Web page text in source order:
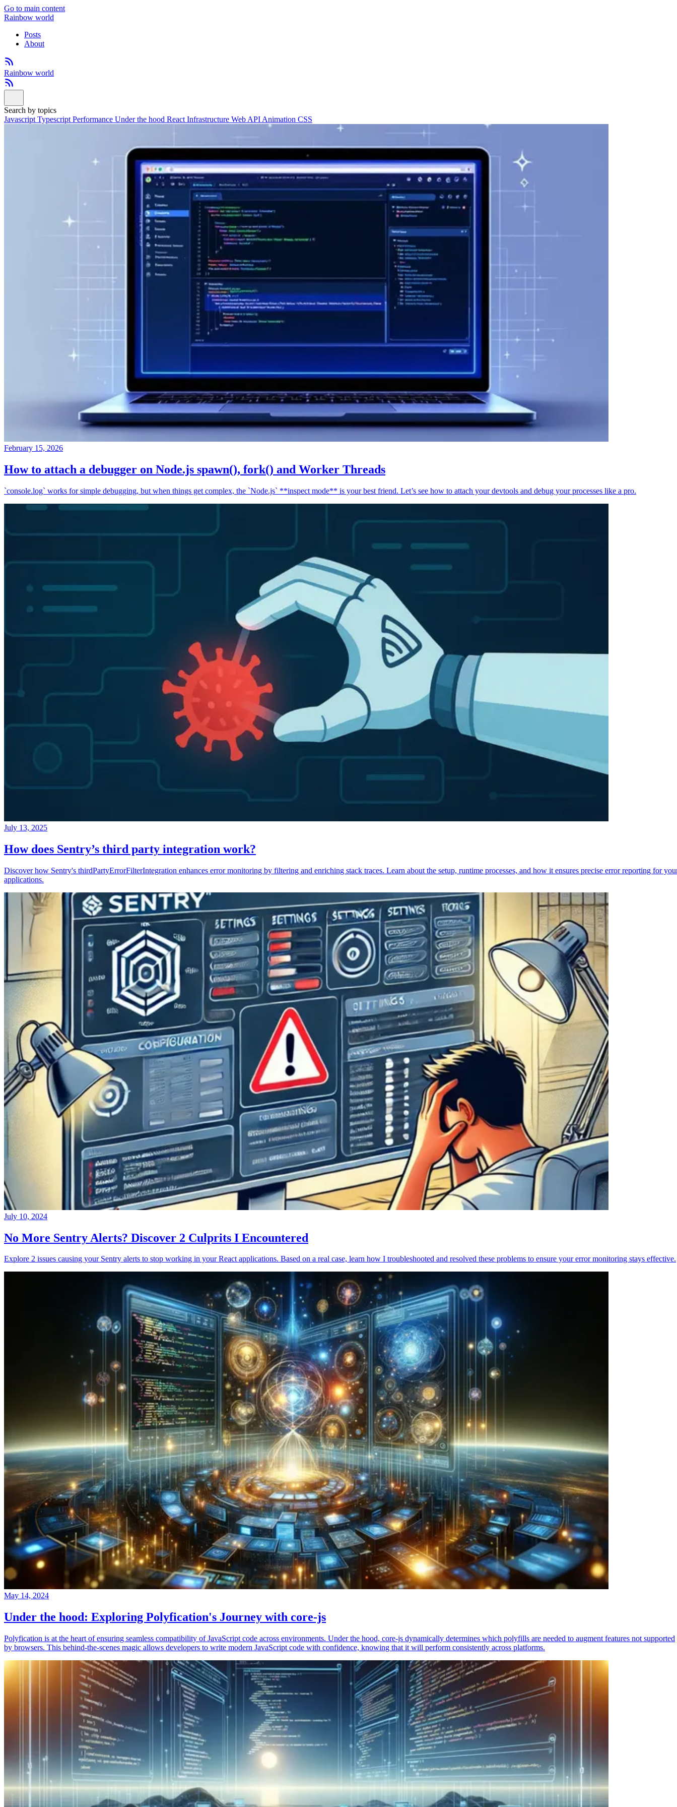
Go to main content
Rainbow world
Posts
About
Rainbow world
Search by topics
Javascript Typescript Performance Under the hood React Infrastructure Web API Animation CSS
February 15, 2026
How to attach a debugger on Node.js spawn(), fork() and Worker Threads
`console.log` works for simple debugging, but when things get complex, the `Node.js` **inspect mode** is your best friend. Let’s see how to attach your devtools and debug your processes like a pro.
July 13, 2025
How does Sentry’s third party integration work?
Discover how Sentry's thirdPartyErrorFilterIntegration enhances error monitoring by filtering and enriching stack traces. Learn about the setup, runtime processes, and how it ensures precise error reporting for
applications.
July 10, 2024
No More Sentry Alerts? Discover 2 Culprits I Encountered
Explore 2 issues causing your Sentry alerts to stop working in your React applications. Based on a real case, learn how I troubleshooted and resolved these problems to ensure your error monitoring stays effective.
May 14, 2024
Under the hood: Exploring Polyfication's Journey with core-js
Polyfication is at the heart of ensuring seamless compatibility of JavaScript code across environments. Under the hood, core-js dynamically determines which polyfills are needed to augment features not supported
by browsers. This behind-the-scenes magic allows developers to write modern JavaScript code with confidence, knowing that it will perform consistently across platforms.